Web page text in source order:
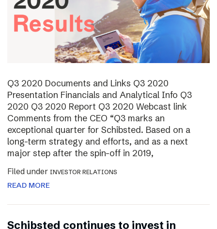
Q3 2020 Documents and Links Q3 2020
Presentation Financials and Analytical Info Q3
2020 Q3 2020 Report Q3 2020 Webcast link
Comments from the CEO “Q3 marks an
exceptional quarter for Schibsted. Based on a
long-term strategy and efforts, and as a next
major step after the spin-off in 2019,
Filed under INVESTOR RELATIONS
READ MORE
Schibsted continues to invest in